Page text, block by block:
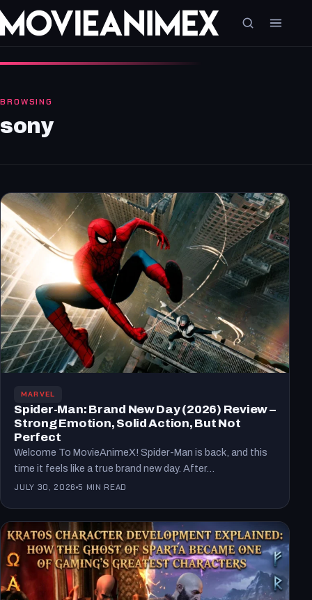
BROWSING
sony
MARVEL
Spider-Man: Brand New Day (2026) Review –
Strong Emotion, Solid Action, But Not
Perfect
Welcome To MovieAnimeX! Spider-Man is back, and this
time it feels like a true brand new day. After…
JULY 30, 2026 5 MIN READ